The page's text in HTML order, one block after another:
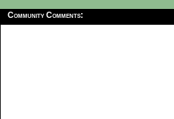
Community Comments: